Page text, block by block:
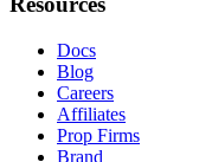
Docs
Blog
Careers
Affiliates
Prop Firms
Brand